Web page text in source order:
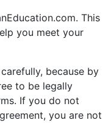
This
you meet your
because by
to be legally
If you do not
you are not